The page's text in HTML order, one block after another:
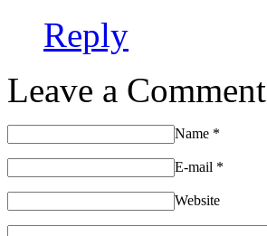
Reply
Leave a Comment
Name *
E-mail *
Website